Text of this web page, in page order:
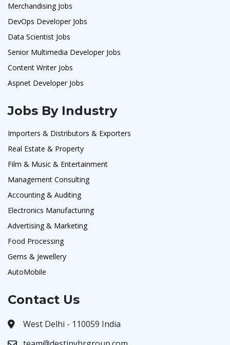
Merchandising Jobs
DevOps Developer Jobs
Data Scientist Jobs
Senior Multimedia Developer Jobs
Content Writer Jobs
Aspnet Developer Jobs
Jobs By Industry
Importers & Distributors & Exporters
Real Estate & Property
Film & Music & Entertainment
Management Consulting
Accounting & Auditing
Electronics Manufacturing
Advertising & Marketing
Food Processing
Gems & Jewellery
AutoMobile
Contact Us
West Delhi - 110059 India